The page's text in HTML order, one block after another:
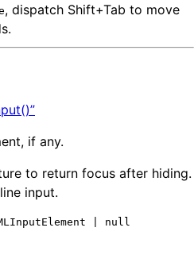
, dispatch Shift+Tab to move
if any.
to return focus after hiding.
input.
null